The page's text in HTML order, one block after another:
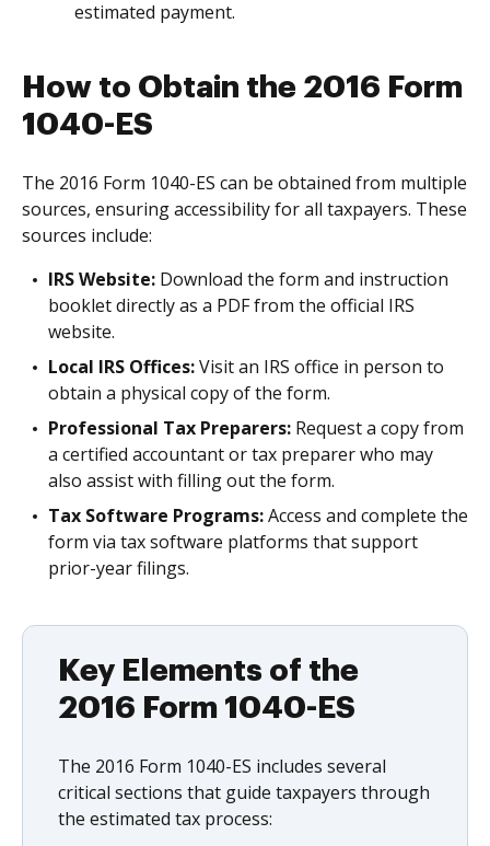
estimated payment.
How to Obtain the 2016 Form
1040-ES
The 2016 Form 1040-ES can be obtained from multiple
sources, ensuring accessibility for all taxpayers. These
sources include:
IRS Website: Download the form and instruction
booklet directly as a PDF from the official IRS
website.
Local IRS Offices:Visit an IRS office in person to
obtain a physical copy of the form.
Professional Tax Preparers: Request a copy from
a certified accountant or tax preparer who may
also assist with filling out the form.
Tax Software Programs:Access and complete the
form via tax software platforms that support
prior-year filings.
Key Elements of the
2016 Form 1040-ES
The 2016 Form 1040-ES includes several
critical sections that guide taxpayers through
the estimated tax process: